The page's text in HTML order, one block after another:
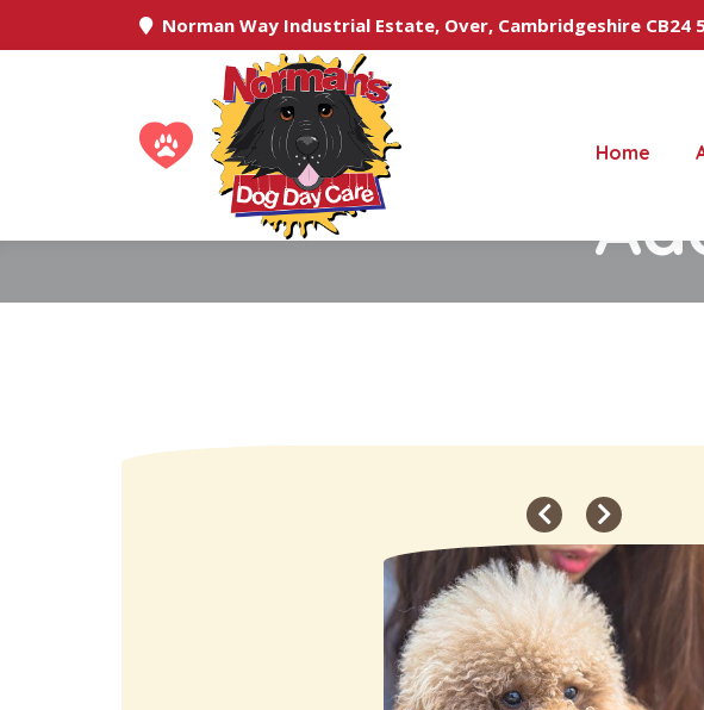
Norman Way Industrial Estate, Over, Cambridgeshire CB24
Home